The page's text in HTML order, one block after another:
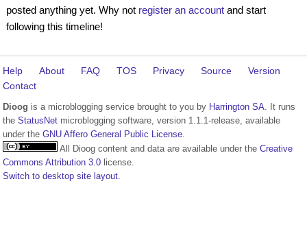
posted anything yet. Why not register an accountand start
following this timeline!
Help About FAQ TOS Privacy Source
Version
Contact
Dioog is a microblogging service brought to you by Harrington SA . It runs
the StatusNet microblogging software, version 1.1.1-release, available
under the GNU Affero General Public License
All Dioog content and data are available under the Creative
Commons Attribution 3.0 license.
Switch to desktop site layout.